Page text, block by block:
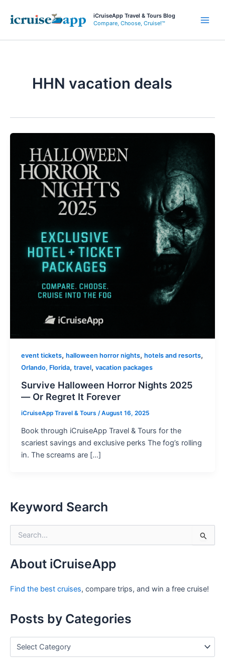
iCruiseApp Travel & Tours Blog
Compare, Choose, Cruise!™
HHN vacation deals
event tickets, halloween horror nights, hotels and resorts,
Orlando, Florida, travel, vacation packages
Survive Halloween Horror Nights 2025
— Or Regret It Forever
iCruiseApp Travel & Tours /August 16, 2025
Book through iCruiseApp Travel & Tours for the
scariest savings and exclusive perks The fog’s rolling
in. The screams are […]
Keyword Search
c
f
About iCruiseApp
Find the best cruises, compare trips, and win a free cruise!
Posts by Categories